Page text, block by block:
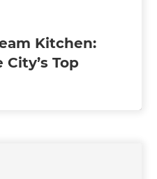
Kitchen:
Top